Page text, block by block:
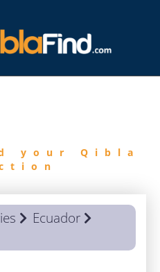
your Qibla
Ecuador